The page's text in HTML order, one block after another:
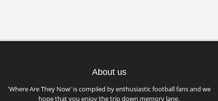
About us
'Where Are They Now' is compiled by enthusiastic football fans and we
hope that you enjoy the trip down memory lane.